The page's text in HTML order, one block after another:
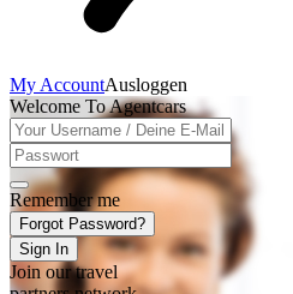
My AccountAusloggen
Welcome To Agentcars
Remember me
Forgot Password?
Sign In
Join our travel